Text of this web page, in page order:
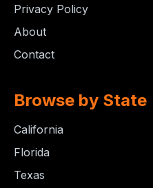
Privacy Policy
About
Contact
Browse by State
California
Florida
Texas